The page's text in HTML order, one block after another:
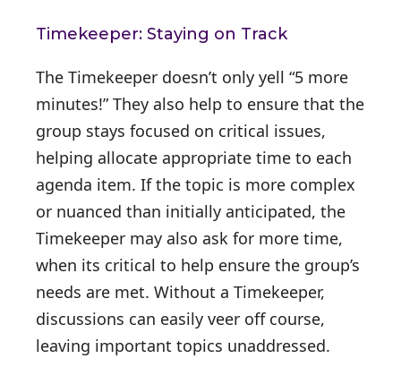
Timekeeper: Staying on Track
The Timekeeper doesn’t only yell “5 more
minutes!” They also help to ensure that the
group stays focused on critical issues,
helping allocate appropriate time to each
agenda item. If the topic is more complex
or nuanced than initially anticipated, the
Timekeeper may also ask for more time,
when its critical to help ensure the group’s
needs are met. Without a Timekeeper,
discussions can easily veer off course,
leaving important topics unaddressed.